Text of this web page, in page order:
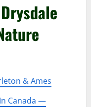
& Ames
Canada —